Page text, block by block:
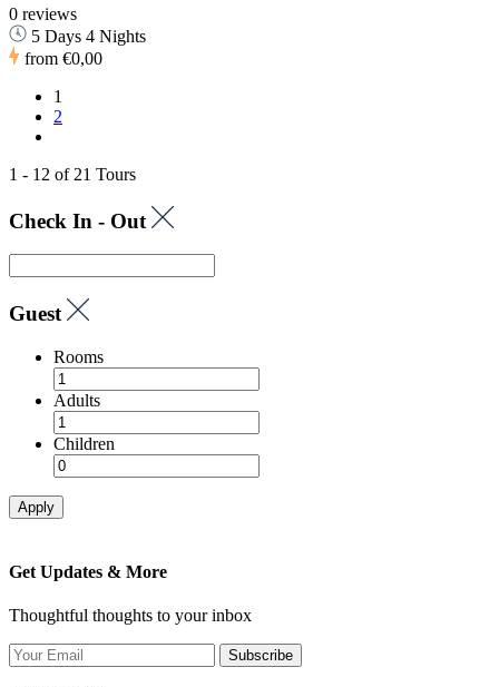
0 reviews
5 Days 4 Nights
from €0,00
1
2
1 - 12 of 21 Tours
Check In - Out
Guest
Rooms
Adults
Children
Apply
Get Updates & More
Thoughtful thoughts to your inbox